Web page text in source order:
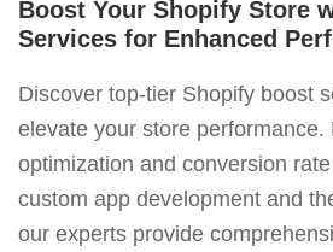
Boost Your Shopify Store
Services for Enhanced
Discover top-tier Shopify boost
elevate your store performance.
optimization and conversion
custom app development and
our experts provide